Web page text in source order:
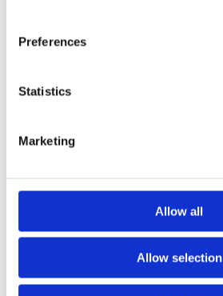
Preferences
Statistics
Marketing
Allow all
Allow selection
2016
2009
Authors a-z
Institutions a-z
Project title a-z